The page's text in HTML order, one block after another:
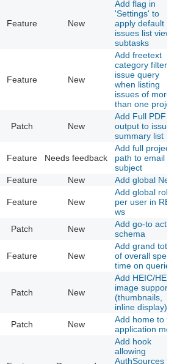
Feature New
Add flag in
'Settings' to
apply default
issues list view
subtasks
Feature New
Add freetext
category filter to
issue query
when listing
issues of more
than one project
Patch New
Add Full PDF
output to issue
summary list
Feature Needs feedback
Add full project
path to email
subject
Feature New Add global
Feature New
Add global role
per user in
ws
Patch New
Add go-to
schema
Feature New
Add grand total
of overall spent
time on queries
Patch New
Add HEIC/HEIF
image support
(thumbnails,
inline display)
Patch New
Add home to
application
Add hook
allowing
AuthSources to